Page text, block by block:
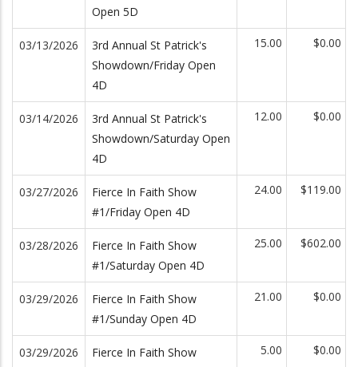
Open 5D
03/13/2026
3rd Annual St Patrick's
Showdown/Friday Open
4D
15.00 $0.00
03/14/2026
3rd Annual St Patrick's
Showdown/Saturday Open
4D
12.00 $0.00
03/27/2026
Fierce In Faith Show
#1/Friday Open 4D
24.00 $119.00
03/28/2026
Fierce In Faith Show
#1/Saturday Open 4D
25.00 $602.00
03/29/2026
Fierce In Faith Show
#1/Sunday Open 4D
21.00 $0.00
03/29/2026
Fierce In Faith Show
5.00 $0.00